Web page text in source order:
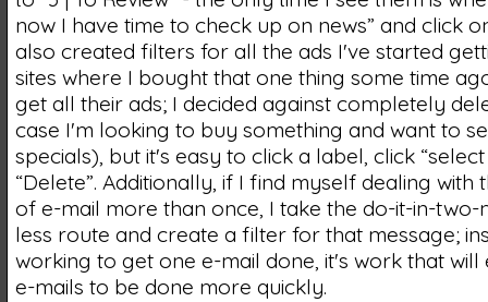
now I have time to check up on news” and click
also created filters for all the ads I've started
sites where I bought that one thing some time
get all their ads; I decided against completely
case I'm looking to buy something and want to
specials), but it's easy to click a label, click
“Delete”. Additionally, if I find myself dealing with
of e-mail more than once, I take the do-it-in-two-
less route and create a filter for that message;
working to get one e-mail done, it's work that
e-mails to be done more quickly.